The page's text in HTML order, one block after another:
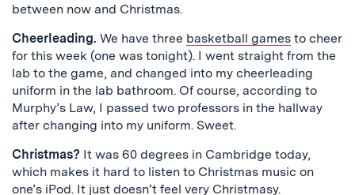
between now and Christmas.
Cheerleading. We have three basketball games to cheer
for this week (one was tonight). I went straight from the
lab to the game, and changed into my cheerleading
uniform in the lab bathroom. Of course, according to
Murphy’s Law, I passed two professors in the hallway
after changing into my uniform. Sweet.
Christmas? It was 60 degrees in Cambridge today,
which makes it hard to listen to Christmas music on
one’s iPod. It just doesn’t feel very Christmasy.